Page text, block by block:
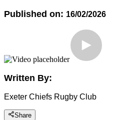
Published on: 16/02/2026
Written By:
Exeter Chiefs Rugby Club
Share